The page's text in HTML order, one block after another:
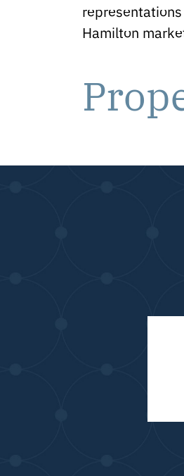
Hamilton